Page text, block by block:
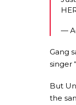
—
Gang
singer
But
the